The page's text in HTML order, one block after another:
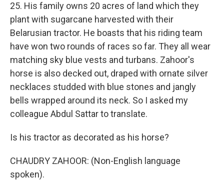
25. His family owns 20 acres of land which they
plant with sugarcane harvested with their
Belarusian tractor. He boasts that his riding team
have won two rounds of races so far. They all wear
matching sky blue vests and turbans. Zahoor's
horse is also decked out, draped with ornate silver
necklaces studded with blue stones and jangly
bells wrapped around its neck. So I asked my
colleague Abdul Sattar to translate.
Is his tractor as decorated as his horse?
CHAUDRY ZAHOOR: (Non-English language
spoken).